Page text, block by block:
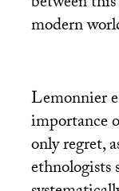
modern
Lemonnier
importance
only regret,
ethnologists